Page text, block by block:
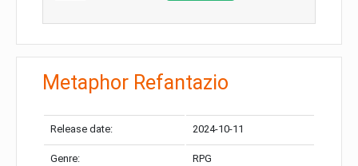
Metaphor Refantazio
Release date: 2024-10-11
Genre: RPG